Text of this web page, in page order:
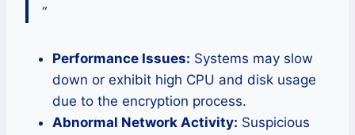
“
Performance Issues: Systems may slow
down or exhibit high CPU and disk usage
due to the encryption process.
Abnormal Network Activity: Suspicious